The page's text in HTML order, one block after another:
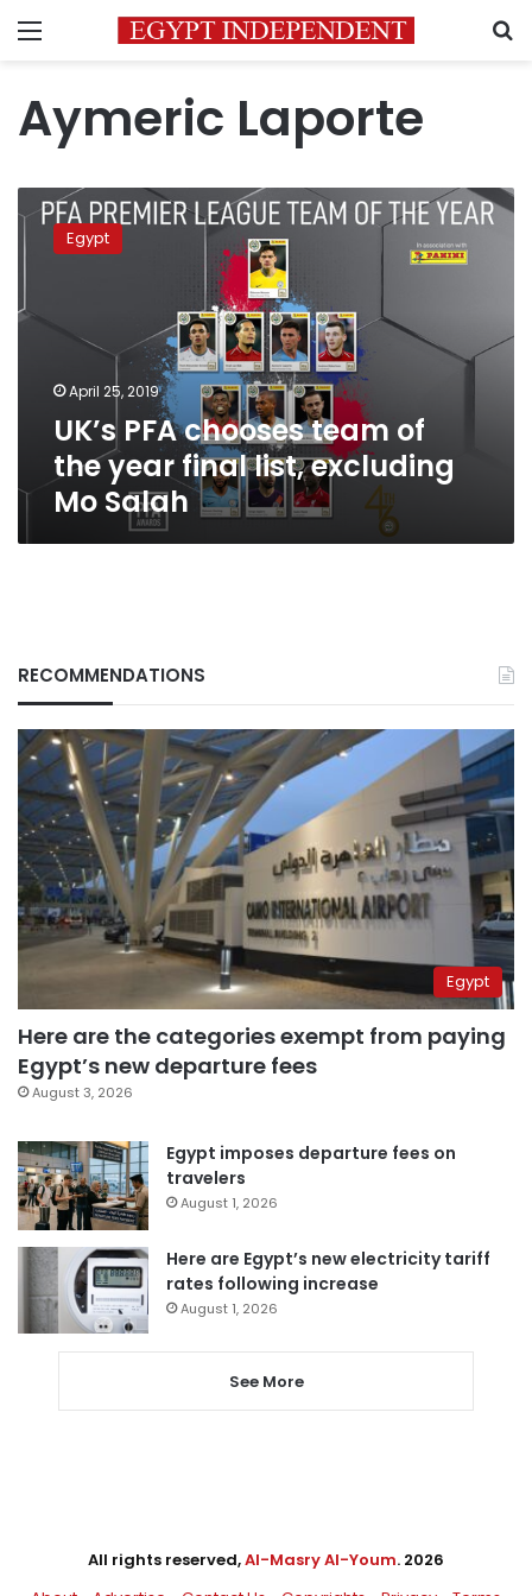
Menu
Aymeric Laporte
UK’s
PFA
chooses
the
excluding
Salah
Egypt
April 25, 2019
UK’s PFA chooses team of
the year final list, excluding
Mo Salah
RECOMMENDATIONS
Egypt
Here are the categories exempt from paying
Egypt’s new departure fees
August 3, 2026
Egypt imposes departure fees on
travelers
August 1, 2026
Here are Egypt’s new electricity tariff
rates following increase
August 1, 2026
See More
All rights reserved,Al-Masry Al-Youm. 2026